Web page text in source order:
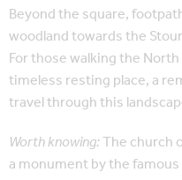
Beyond the square,
woodland towards the
For those walking the
timeless resting place, a
travel through this
Worth knowing:The church
a monument by the